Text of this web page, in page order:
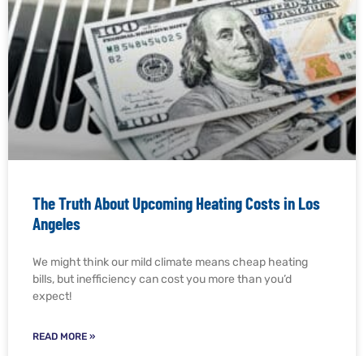
The Truth About Upcoming Heating Costs in Los
Angeles
We might think our mild climate means cheap heating
bills, but inefficiency can cost you more than you’d
expect!
READ MORE »